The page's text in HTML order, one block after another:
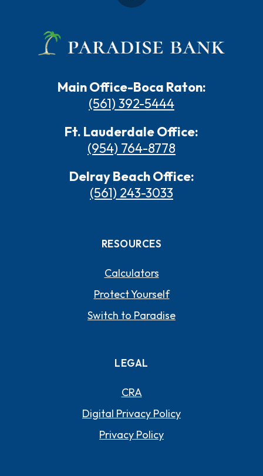
Main Office-Boca Raton:
(561) 392-5444
Ft. Lauderdale Office:
(954) 764-8778
Delray Beach Office:
(561) 243-3033
RESOURCES
Calculators
Protect Yourself
Switch to Paradise
LEGAL
CRA
Digital Privacy Policy
Privacy Policy